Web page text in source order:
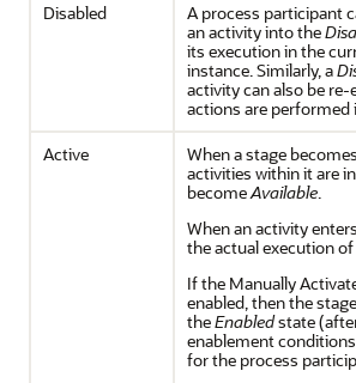
Disabled
A process participant
an activity into the
its execution in the
instance. Similarly, a
activity can also be re-
actions are performed
Active
When a stage becomes
activities within it are
becomeAvailable.
When an activity
the actual execution
If the Manually
enabled, then the
theEnabledstate
enablement
for the process